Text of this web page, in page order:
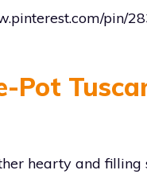
pin/
Pot
hearty and filling